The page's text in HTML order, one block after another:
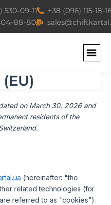
530-09-11
+38 (096) 115-18-
88-80
on March 30, 2026 and
residents of the
(hereinafter: "the
related technologies (for
referred to as "cookies").
to
service
elementor
to
service
wordpress
to
service
mailpoet
to
service
wordfence
to
service
mixpanel
to
service
google-
fonts
to
service
google-
recaptcha
to
service
google-
maps
to
service
youtube
to
service